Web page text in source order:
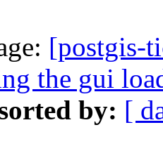
[postgis-
the gui
by: [